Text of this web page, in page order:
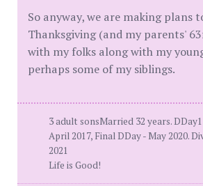
So anyway, we are making plans
Thanksgiving (and my parents'
with my folks along with my
perhaps some of my siblings.
3 adult sonsMarried 32 years. DDay1
April 2017, Final DDay - May 2020.
2021
Life is Good!